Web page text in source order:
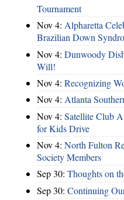
Tournament
Nov 4: Alpharetta
Brazilian Down
Nov 4: Dunwoody
Will!
Nov 4: Recognizing
Nov 4: Atlanta
Nov 4: Satellite Club
for Kids Drive
Nov 4: North Fulton
Society Members
Sep 30: Thoughts on
Sep 30: Continuing